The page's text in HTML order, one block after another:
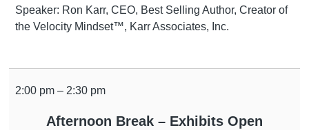
Speaker: Ron Karr, CEO, Best Selling Author, Creator of
the Velocity Mindset™, Karr Associates, Inc.
2:00 pm – 2:30 pm
Afternoon Break – Exhibits Open